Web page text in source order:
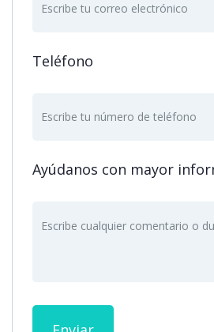
Teléfono
Ayúdanos con mayor